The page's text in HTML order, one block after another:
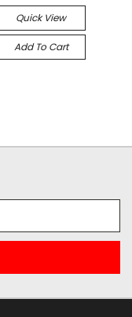
Quick View
Add To Cart